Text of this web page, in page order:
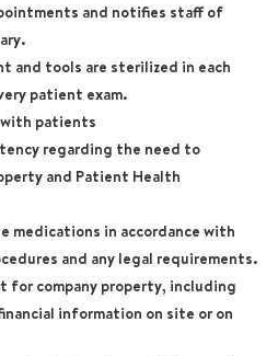
and notifies staff of
and tools are sterilized in each
patient exam.
patients
regarding the need to
and Patient Health
medications in accordance with
and any legal requirements.
for company property, including
information on site or on